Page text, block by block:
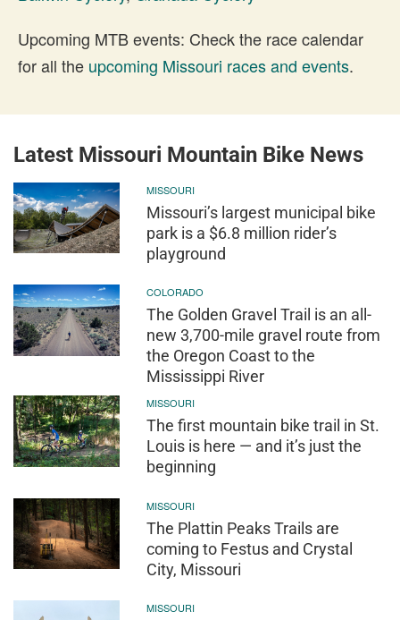
Upcoming MTB events: Check the race calendar
for all the upcoming Missouri races and events.
Latest Missouri Mountain Bike News
MISSOURI
Missouri’s largest municipal bike
park is a $6.8 million rider’s
playground
COLORADO
The Golden Gravel Trail is an all-
new 3,700-mile gravel route from
the Oregon Coast to the
Mississippi River
MISSOURI
The first mountain bike trail in St.
Louis is here — and it’s just the
beginning
MISSOURI
The Plattin Peaks Trails are
coming to Festus and Crystal
City, Missouri
MISSOURI